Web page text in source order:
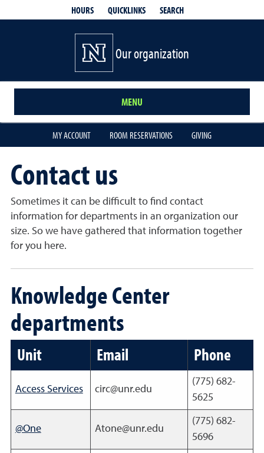
HOURS QUICKLINKS SEARCH
Our organization
MENU
MY ACCOUNT ROOM RESERVATIONS GIVING
Contact us
Sometimes it can be difficult to find contact
information for departments in an organization our
size. So we have gathered that information together
for you here.
Knowledge Center
departments
Unit Email Phone
Access Services circ@unr.edu
(775) 682-
5625
@One Atone@unr.edu
(775) 682-
5696